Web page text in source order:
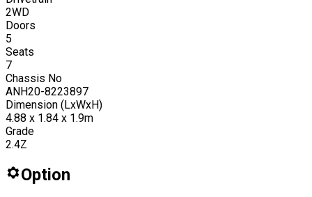
2WD
Doors
5
Seats
7
Chassis No
ANH20-8223897
Dimension (LxWxH)
4.88 x 1.84 x 1.9m
Grade
2.4Z
Option